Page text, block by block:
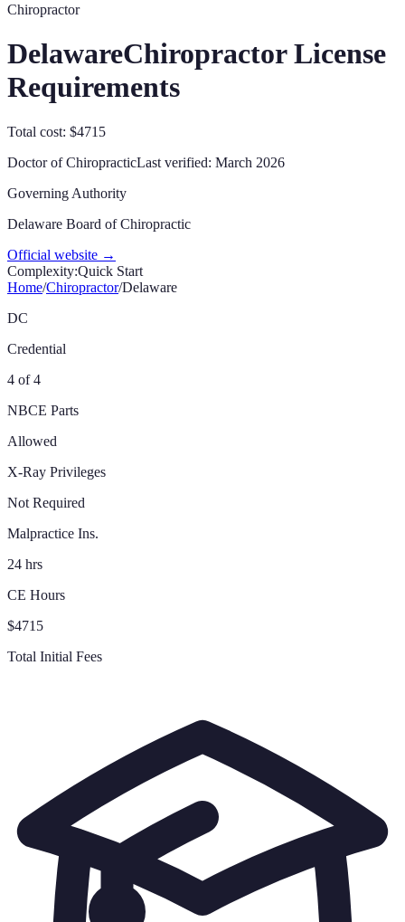
Chiropractor
DelawareChiropractor License
Requirements
Total cost: $4715
Doctor of ChiropracticLast verified: March 2026
Governing Authority
Delaware Board of Chiropractic
Official website →
Complexity:Quick Start
Home/Chiropractor/Delaware
DC
Credential
4 of 4
NBCE Parts
Allowed
X-Ray Privileges
Not Required
Malpractice Ins.
24 hrs
CE Hours
$4715
Total Initial Fees